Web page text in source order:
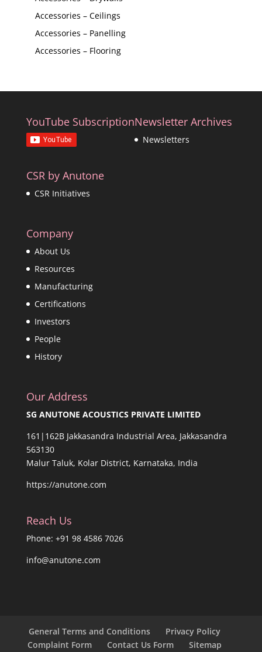
Accessories – Ceilings
Accessories – Panelling
Accessories – Flooring
YouTube SubscriptionNewsletter Archives
Newsletters
CSR by Anutone
CSR Initiatives
Company
About Us
Resources
Manufacturing
Certifications
Investors
People
History
Our Address
SG ANUTONE ACOUSTICS PRIVATE LIMITED
161|162B Jakkasandra Industrial Area, Jakkasandra
563130
Malur Taluk, Kolar District, Karnataka, India
https://anutone.com
Reach Us
Phone: +91 98 4586 7026
info@anutone.com
General Terms and Conditions
Privacy Policy
Complaint Form
Contact Us Form Sitemap